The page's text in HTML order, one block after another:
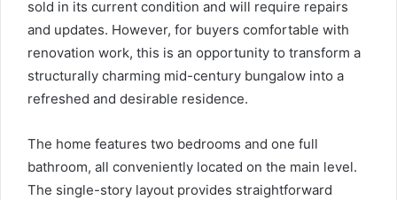
sold in its current condition and will require repairs
and updates. However, for buyers comfortable with
renovation work, this is an opportunity to transform a
structurally charming mid-century bungalow into a
refreshed and desirable residence.
The home features two bedrooms and one full
bathroom, all conveniently located on the main level.
The single-story layout provides straightforward